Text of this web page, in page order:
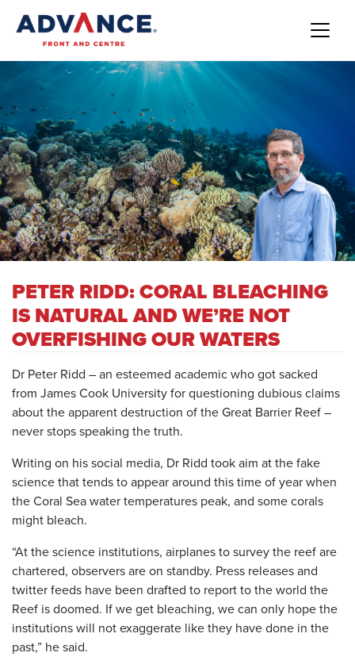
PETER RIDD: CORAL BLEACHING
IS NATURAL AND WE’RE NOT
OVERFISHING OUR WATERS
Dr Peter Ridd – an esteemed academic who got sacked
from James Cook University for questioning dubious claims
about the apparent destruction of the Great Barrier Reef –
never stops speaking the truth.
Writing on his social media, Dr Ridd took aim at the fake
science that tends to appear around this time of year when
the Coral Sea water temperatures peak, and some corals
might bleach.
“At the science institutions, airplanes to survey the reef are
chartered, observers are on standby. Press releases and
twitter feeds have been drafted to report to the world the
Reef is doomed. If we get bleaching, we can only hope the
institutions will not exaggerate like they have done in the
past,” he said.